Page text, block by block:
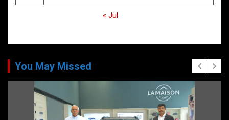
« Jul
You May Missed